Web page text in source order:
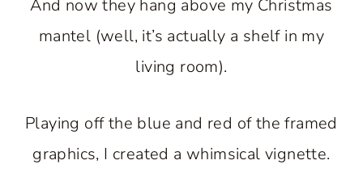
And now they hang above my Christmas
mantel (well, it’s actually a shelf in my
living room).
Playing off the blue and red of the framed
graphics, I created a whimsical vignette.